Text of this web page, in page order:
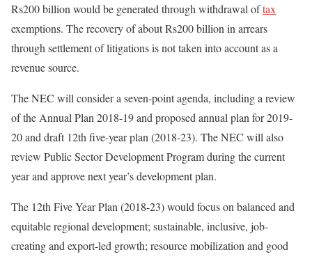
Rs200 billion would be generated through withdrawal oftax
exemptions. The recovery of about Rs200 billion in arrears
through settlement of litigations is not taken into account as a
revenue source.
The NEC will consider a seven-point agenda, including a review
of the Annual Plan 2018-19 and proposed annual plan for 2019-
20 and draft 12th five-year plan (2018-23). The NEC will also
review Public Sector Development Program during the current
year and approve next year’s development plan.
The 12th Five Year Plan (2018-23) would focus on balanced and
equitable regional development; sustainable, inclusive, job-
creating and export-led growth; resource mobilization and good